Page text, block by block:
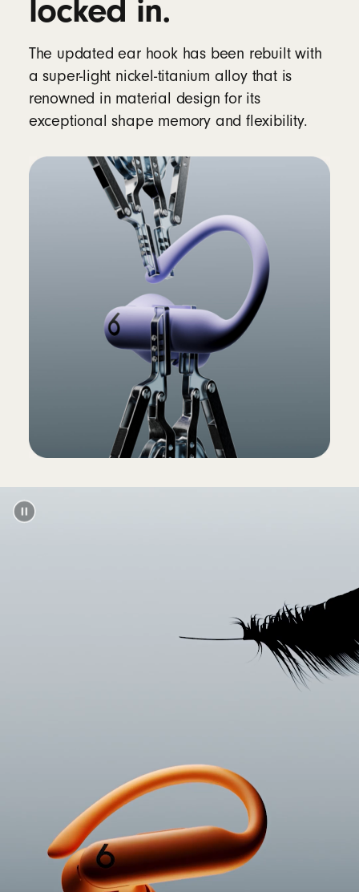
Rechargeable lithium‑ion battery
Controls
Single multifunction button per side
Volume rockers (up/down) on each side
Auto Play/Pause via optical sensors and
motion accelerometers
Powerbeats Pro 2 true wireless earbuds
Silicone ear tips with five size options – XS,
S, M, L, XL (medium pre-installed)
Wireless charging case
Quick Start Guide
Warranty card
(Power adapter and USB-C charging cable sold
100% plant-based material sourced from
locked in.
The updated ear hook has been rebuilt with
a super-light nickel-titanium alloy that is
renowned in material design for its
exceptional shape memory and flexibility.